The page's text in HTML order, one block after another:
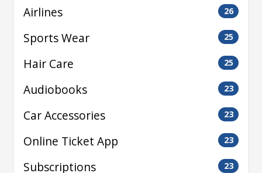
Airlines 26
Sports Wear 25
Hair Care 25
Audiobooks 23
Car Accessories 23
Online Ticket App 23
Subscriptions 23